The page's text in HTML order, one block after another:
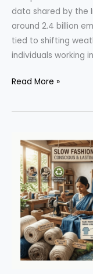
data shared by the
around 2.4 billion
tied to shifting
individuals working
Climate
Pushes
Garment
Workers
the
Edge
Read More »